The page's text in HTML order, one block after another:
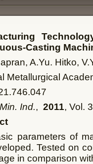
Casting
A.Yu. Hitko,
Metallurgical
Ind., 2011, Vol.
parameters of
Tested on
in comparison